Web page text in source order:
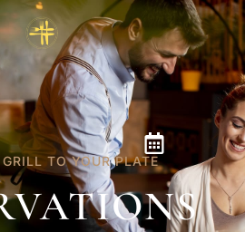
TO YOUR PLATE